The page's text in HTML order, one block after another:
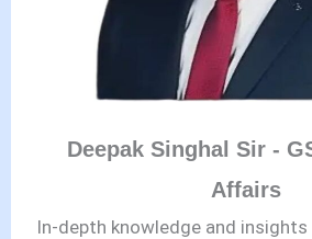
Deepak Singhal Sir -
Affairs
In-depth knowledge and